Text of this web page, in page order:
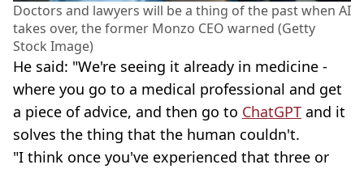
Doctors and lawyers will be a thing of the past when AI
takes over, the former Monzo CEO warned (Getty
Stock Image)
He said: "We're seeing it already in medicine -
where you go to a medical professional and get
a piece of advice, and then go to ChatGPT and it
solves the thing that the human couldn't.
"I think once you've experienced that three or